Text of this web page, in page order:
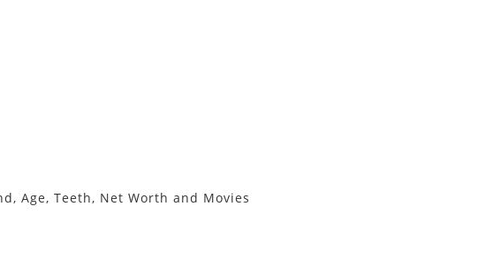
Age, Teeth, Net Worth and Movies